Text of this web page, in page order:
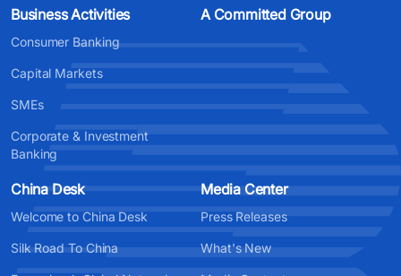
Business Activities
Consumer Banking
Capital Markets
SMEs
Corporate & Investment
Banking
A Committed Group
China Desk
Welcome to China Desk
Silk Road To China
Media Center
Press Releases
What's New